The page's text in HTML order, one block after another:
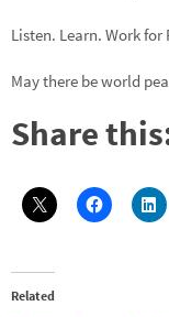
Listen. Learn. Work for
May there be world
Share
Related